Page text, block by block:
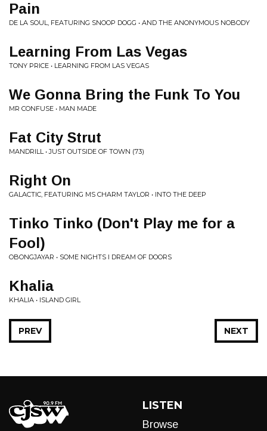
Pain
DE LA SOUL, FEATURING SNOOP DOGG • AND THE ANONYMOUS NOBODY
Learning From Las Vegas
TONY PRICE • LEARNING FROM LAS VEGAS
We Gonna Bring the Funk To You
MR CONFUSE • MAN MADE
Fat City Strut
MANDRILL • JUST OUTSIDE OF TOWN (73)
Right On
GALACTIC, FEATURING MS CHARM TAYLOR • INTO THE DEEP
Tinko Tinko (Don't Play me for a
Fool)
OBONGJAYAR • SOME NIGHTS I DREAM OF DOORS
Khalia
KHALIA • ISLAND GIRL
NEXT
PREV
LISTEN
Browse